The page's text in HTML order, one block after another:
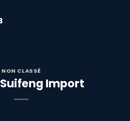
NON CLASSÉ
Import